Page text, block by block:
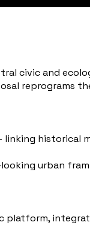
civic and
reprograms
historical
urban
platform,